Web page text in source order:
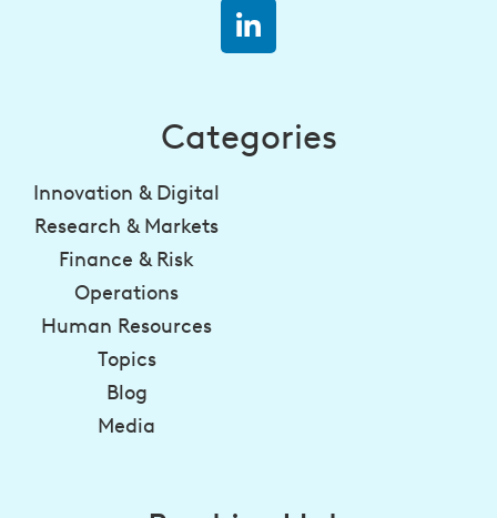
Categories
Innovation & Digital
Research & Markets
Finance & Risk
Operations
Human Resources
Topics
Blog
Media